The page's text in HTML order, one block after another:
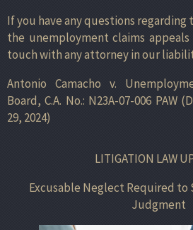
If you have any questions
the unemployment claims
touch with any attorney in our
Antonio Camacho v.
Board, C.A. No.: N23A-07-006 PAW
29, 2024)
LITIGATION LAW
Excusable Neglect Required to
Judgment